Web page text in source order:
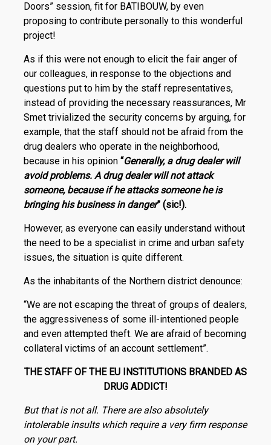
Doors” session, fit for BATIBOUW, by even
proposing to contribute personally to this wonderful
project!
As if this were not enough to elicit the fair anger of
our colleagues, in response to the objections and
questions put to him by the staff representatives,
instead of providing the necessary reassurances, Mr
Smet trivialized the security concerns by arguing, for
example, that the staff should not be afraid from the
drug dealers who operate in the neighborhood,
because in his opinion “Generally, a drug dealer will
avoid problems. A drug dealer will not attack
someone, because if he attacks someone he is
bringing his business in danger” (sic!).
However, as everyone can easily understand without
the need to be a specialist in crime and urban safety
issues, the situation is quite different.
As the inhabitants of the Northern district denounce:
“We are not escaping the threat of groups of dealers,
the aggressiveness of some ill-intentioned people
and even attempted theft. We are afraid of becoming
collateral victims of an account settlement”.
THE STAFF OF THE EU INSTITUTIONS BRANDED AS
DRUG ADDICT!
But that is not all. There are also absolutely
intolerable insults which require a very firm response
on your part.